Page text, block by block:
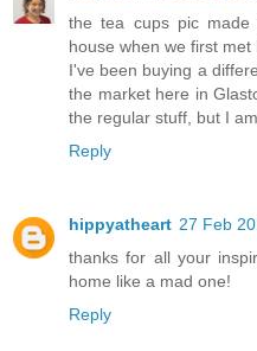
the tea cups pic
house when we first met
I've been buying a
the market here in
the regular stuff, but I
Reply
hippyatheart 27 Feb
thanks for all your
home like a mad one!
Reply